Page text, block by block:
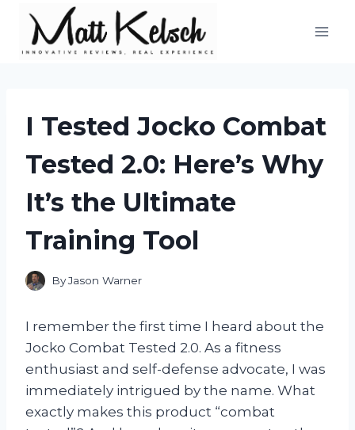
content
I Tested Jocko Combat
Tested 2.0: Here’s Why
It’s the Ultimate
Training Tool
ByJason Warner
I remember the first time I heard about the
Jocko Combat Tested 2.0. As a fitness
enthusiast and self-defense advocate, I was
immediately intrigued by the name. What
exactly makes this product “combat